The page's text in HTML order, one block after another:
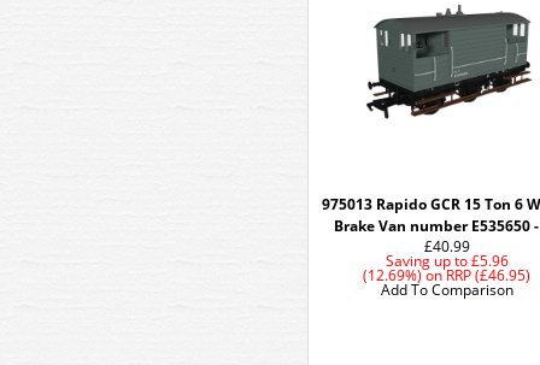
975013 Rapido GCR 15 Ton 6
Brake Van number E535650 -
£40.99
Saving up to£5.96
(12.69%)onRRP (£46.95)
Add To Comparison